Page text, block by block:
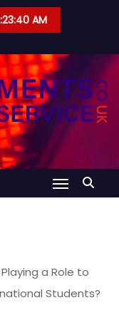
AM
a Role to
Students?